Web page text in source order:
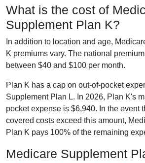
What is the cost of
Supplement Plan K?
In addition to location and age,
K premiums vary. The national
between $40 and $100 per month.
Plan K has a cap on out-of-pocket
Supplement Plan L. In 2026, Plan K's
pocket expense is $6,940. In the event
covered costs exceed this amount,
Plan K pays 100% of the remaining
Medicare Supplement